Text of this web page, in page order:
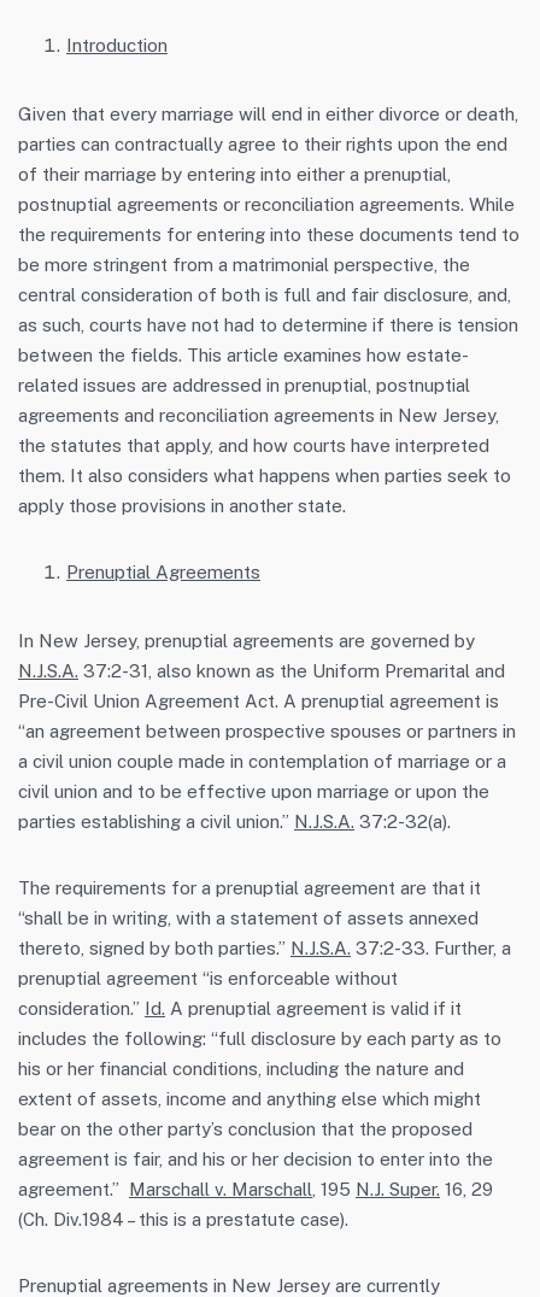
Introduction
Given that every marriage will end in either divorce or death,
parties can contractually agree to their rights upon the end
of their marriage by entering into either a prenuptial,
postnuptial agreements or reconciliation agreements. While
the requirements for entering into these documents tend to
be more stringent from a matrimonial perspective, the
central consideration of both is full and fair disclosure, and,
as such, courts have not had to determine if there is tension
between the fields. This article examines how estate-
related issues are addressed in prenuptial, postnuptial
agreements and reconciliation agreements in New Jersey,
the statutes that apply, and how courts have interpreted
them. It also considers what happens when parties seek to
apply those provisions in another state.
Prenuptial Agreements
In New Jersey, prenuptial agreements are governed by
N.J.S.A. 37:2-31, also known as the Uniform Premarital and
Pre-Civil Union Agreement Act. A prenuptial agreement is
“an agreement between prospective spouses or partners in
a civil union couple made in contemplation of marriage or a
civil union and to be effective upon marriage or upon the
parties establishing a civil union.” N.J.S.A. 37:2-32(a).
The requirements for a prenuptial agreement are that it
“shall be in writing, with a statement of assets annexed
thereto, signed by both parties.” N.J.S.A. 37:2-33. Further, a
prenuptial agreement “is enforceable without
consideration.” Id. A prenuptial agreement is valid if it
includes the following: “full disclosure by each party as to
his or her financial conditions, including the nature and
extent of assets, income and anything else which might
bear on the other party’s conclusion that the proposed
agreement is fair, and his or her decision to enter into the
agreement.” Marschall v. Marschall , 195 N.J. Super. 16, 29
(Ch. Div.1984 – this is a prestatute case).
Prenuptial agreements in New Jersey are currently